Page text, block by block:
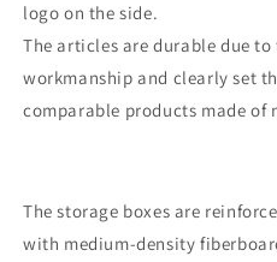
logo on the side.
The articles are durable due
workmanship and clearly set
comparable products made of
The storage boxes are
with medium-density